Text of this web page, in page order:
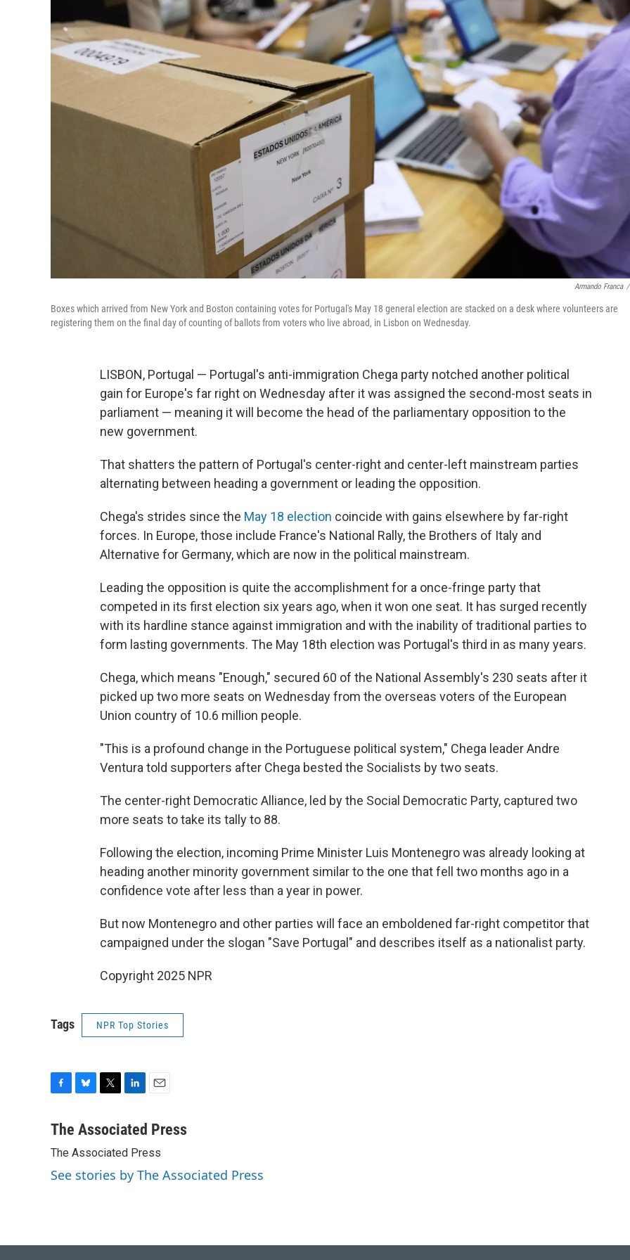
Armando Franca /
Boxes which arrived from New York and Boston containing votes for Portugal's May 18 general election are stacked on a desk where volunteers are
registering them on the final day of counting of ballots from voters who live abroad, in Lisbon on Wednesday.
LISBON, Portugal — Portugal's anti-immigration Chega party notched another political
gain for Europe's far right on Wednesday after it was assigned the second-most seats in
parliament — meaning it will become the head of the parliamentary opposition to the
new government.
That shatters the pattern of Portugal's center-right and center-left mainstream parties
alternating between heading a government or leading the opposition.
Chega's strides since the May 18 election coincide with gains elsewhere by far-right
forces. In Europe, those include France's National Rally, the Brothers of Italy and
Alternative for Germany, which are now in the political mainstream.
Leading the opposition is quite the accomplishment for a once-fringe party that
competed in its first election six years ago, when it won one seat. It has surged recently
with its hardline stance against immigration and with the inability of traditional parties to
form lasting governments. The May 18th election was Portugal's third in as many years.
Chega, which means "Enough," secured 60 of the National Assembly's 230 seats after it
picked up two more seats on Wednesday from the overseas voters of the European
Union country of 10.6 million people.
"This is a profound change in the Portuguese political system," Chega leader Andre
Ventura told supporters after Chega bested the Socialists by two seats.
The center-right Democratic Alliance, led by the Social Democratic Party, captured two
more seats to take its tally to 88.
Following the election, incoming Prime Minister Luis Montenegro was already looking at
heading another minority government similar to the one that fell two months ago in a
confidence vote after less than a year in power.
But now Montenegro and other parties will face an emboldened far-right competitor that
campaigned under the slogan "Save Portugal" and describes itself as a nationalist party.
Copyright 2025 NPR
Tags NPR Top Stories
c
b
o
o
u
s
k
y
i
t
e
r
n
e
d
I
a
l
The Associated Press
The Associated Press
See stories by The Associated Press